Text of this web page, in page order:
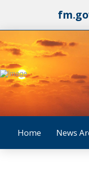
Home News